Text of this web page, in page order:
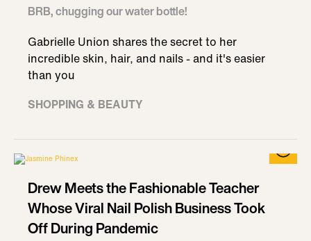
BRB, chugging our water bottle!
Gabrielle Union shares the secret to her
incredible skin, hair, and nails - and it's easier
than you
SHOPPING & BEAUTY
Drew Meets the Fashionable Teacher
Whose Viral Nail Polish Business Took
Off During Pandemic